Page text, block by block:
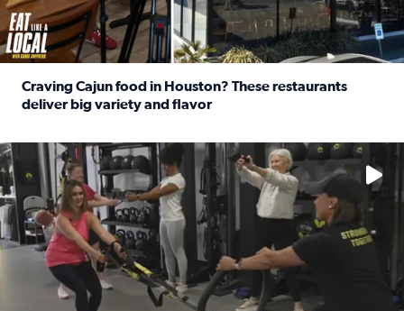
Craving Cajun food in Houston? These restaurants
deliver big variety and flavor
No description available